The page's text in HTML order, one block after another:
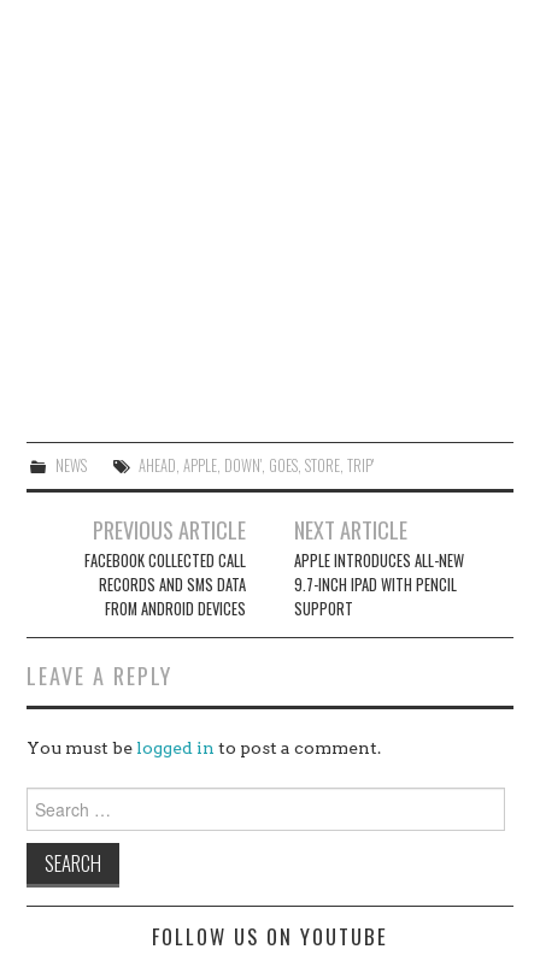
NEWS AHEAD APPLE, DOWN', GOES, STORE, TRIP'
navigation
PREVIOUS ARTICLE
FACEBOOK COLLECTED CALL
RECORDS AND SMS DATA
FROM ANDROID DEVICES
NEXT ARTICLE
APPLE INTRODUCES ALL-NEW
9.7-INCH IPAD WITH PENCIL
SUPPORT
LEAVE A REPLY
You must be logged in to post a comment.
for:
FOLLOW US ON YOUTUBE